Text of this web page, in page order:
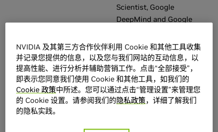
General Interest (403)
Business / Executive (108)
General (77)
Technical – Advanced
Technical – Intermediate (1)
Scientist, Google
DeepMind and Google
51:18
From Concept to
Production: …
March 2026
NVIDIA 及其第三方合作伙伴利用 Cookie 和其他工具收集
并记录您提供的信息，以及您与我们网站的互动信息，以
提高性能、进行分析并辅助营销工作。点击“全部接受”，
即表示您同意我们使用 Cookie 和其他工具，如我们的
Cookie 政策中所述。您可以通过点击“管理设置”来管理您
的 Cookie 设置。请参阅我们的隐私政策，详细了解我们
的隐私实践。